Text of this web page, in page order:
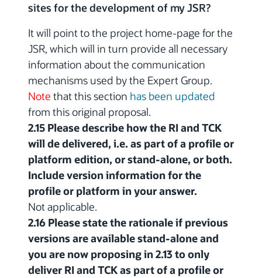
sites for the development of my JSR?
It will point to the project home-page for the
JSR, which will in turn provide all necessary
information about the communication
mechanisms used by the Expert Group.
Note that this section has been updated
from this original proposal.
2.15 Please describe how the RI and TCK
will de delivered, i.e. as part of a profile or
platform edition, or stand-alone, or both.
Include version information for the
profile or platform in your answer.
Not applicable.
2.16 Please state the rationale if previous
versions are available stand-alone and
you are now proposing in 2.13 to only
deliver RI and TCK as part of a profile or